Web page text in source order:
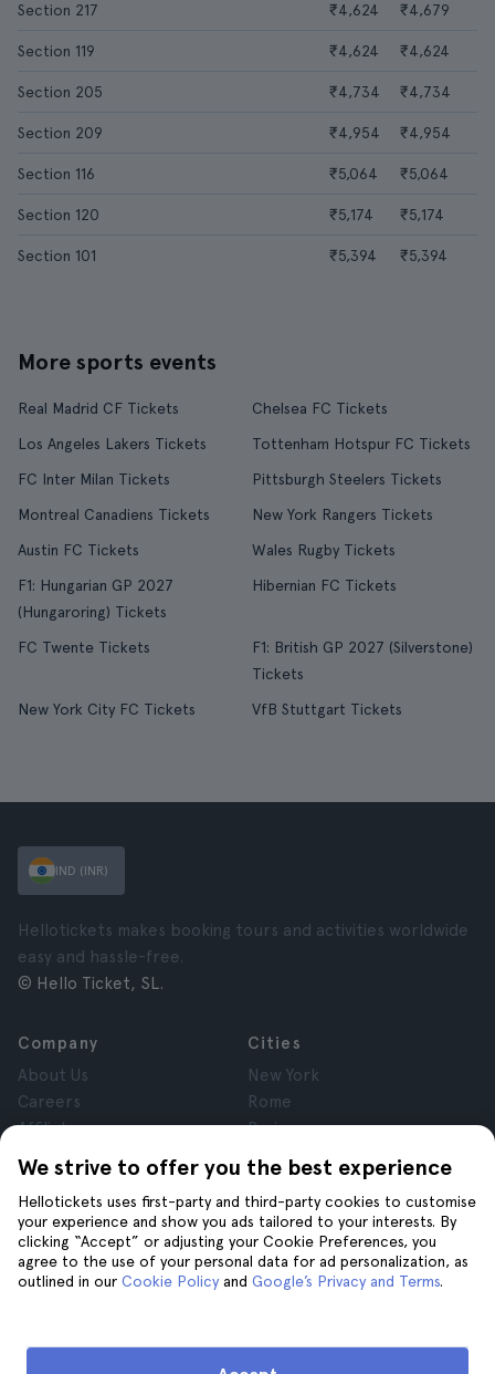
Section 217 ₹4,624 ₹4,679
Section 119 ₹4,624 ₹4,624
Section 205 ₹4,734 ₹4,734
Section 209 ₹4,954 ₹4,954
Section 116 ₹5,064 ₹5,064
Section 120 ₹5,174 ₹5,174
Section 101 ₹5,394 ₹5,394
More sports events
Real Madrid CF Tickets
Chelsea FC Tickets
Los Angeles Lakers Tickets
Tottenham Hotspur FC Tickets
FC Inter Milan Tickets
Pittsburgh Steelers Tickets
Montreal Canadiens Tickets
New York Rangers Tickets
Austin FC Tickets
Wales Rugby Tickets
F1: Hungarian GP 2027
(Hungaroring) Tickets
Hibernian FC Tickets
FC Twente Tickets
F1: British GP 2027 (Silverstone)
Tickets
New York City FC Tickets
VfB Stuttgart Tickets
We strive to offer you the best experience
Hellotickets uses first-party and third-party cookies to customise
your experience and show you ads tailored to your interests. By
clicking “Accept” or adjusting your Cookie Preferences, you
agree to the use of your personal data for ad personalization, as
outlined in our Cookie Policy and Google’s Privacy and Terms.
IND (INR)
Hellotickets makes booking tours and activities worldwide
easy and hassle-free.
© Hello Ticket, SL.
Company
About Us
Careers
Affiliates
Reviews
Privacy
Terms and Conditions
Legal Notice
Cookies
Cities
New York
Rome
Paris
London
Granada
Krakow
Tenerife
Help